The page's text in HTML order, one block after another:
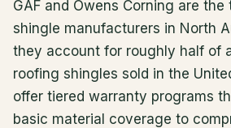
GAF and Owens Corning are
shingle manufacturers in North
they account for roughly half of
roofing shingles sold in the
offer tiered warranty programs
basic material coverage to